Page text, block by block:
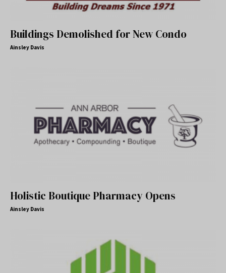
Buildings Demolished for New Condo
Ainsley Davis
Holistic Boutique Pharmacy Opens
Ainsley Davis